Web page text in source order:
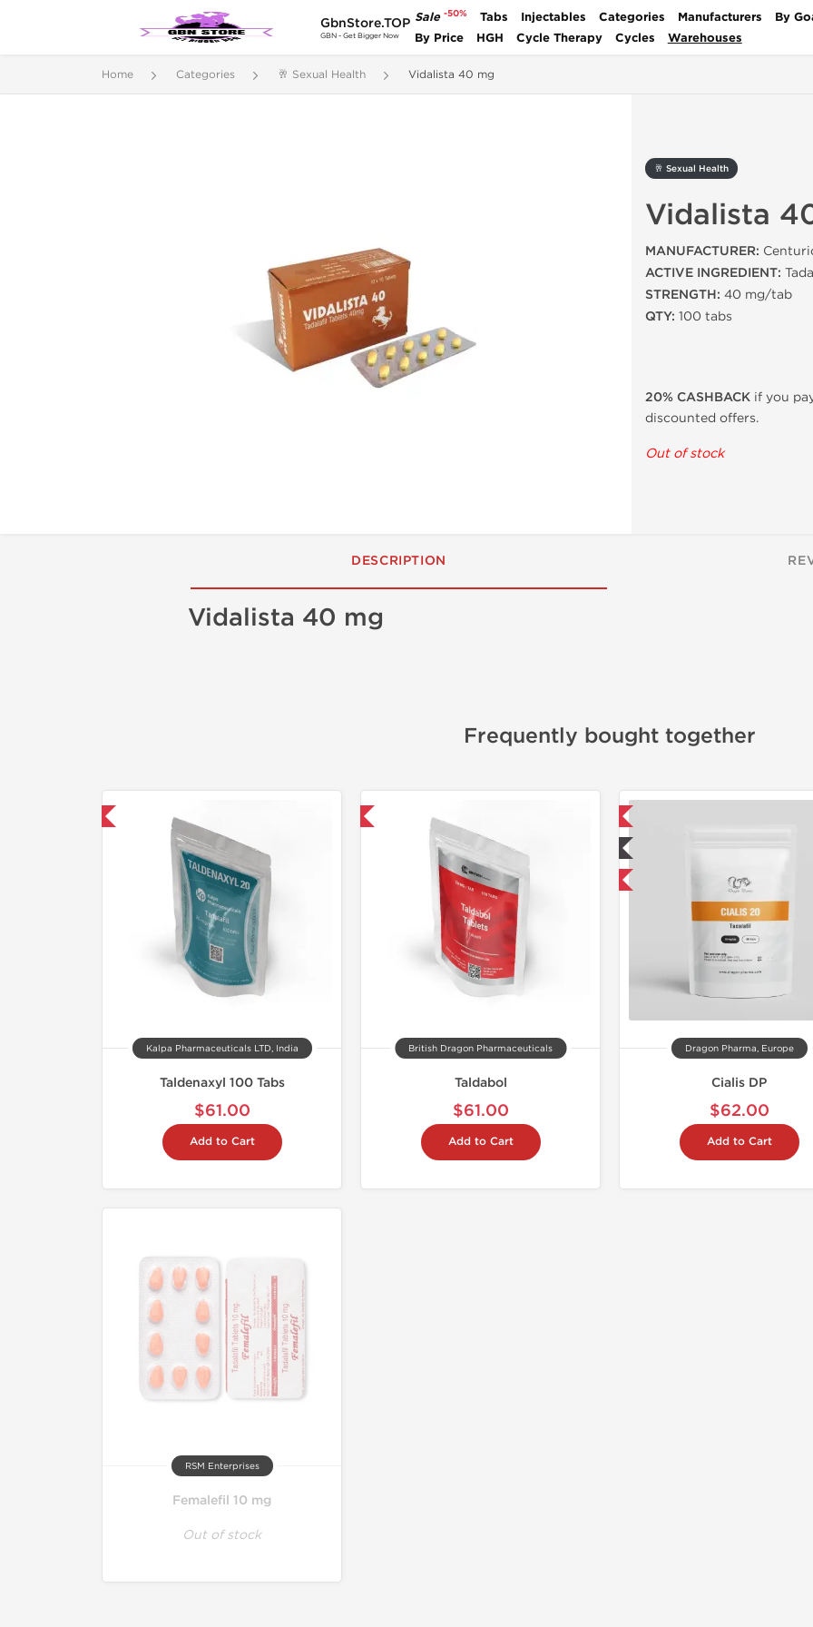
GbnStore.TOP
GBN - Get Bigger Now
Sale -50% Tabs Injectables Categories Manufacturers
By
By Price
HGH Cycle Therapy Cycles Warehouses
Home Categories 🥂 Sexual Health Vidalista 40 mg
🥂 Sexual Health
Vidalista
MANUFACTURER:
ACTIVE INGREDIENT:
STRENGTH: 40 mg/tab
QTY: 100 tabs
20% CASHBACK if you
discounted offers.
Out of stock
DESCRIPTION
Vidalista 40 mg
Frequently bought together
Kalpa Pharmaceuticals LTD, India
Taldenaxyl 100 Tabs
$61.00
Add to Cart
British Dragon Pharmaceuticals
Taldabol
$61.00
Add to Cart
🧪 Lab Tested
Buy 3 and get 1 for FREE
Dragon Pharma, Europe
Cialis DP
$62.00
Add to Cart
RSM Enterprises
Femalefil 10 mg
Out of stock